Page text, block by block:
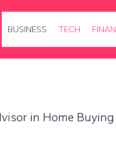
BUSINESS TECH